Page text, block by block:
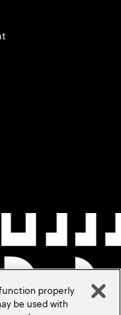
properly
be used with